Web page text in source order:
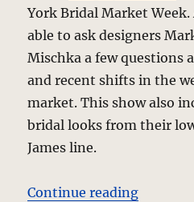
York Bridal Market
able to ask designers
Mischka a few questions
and recent shifts in the
market. This show also
bridal looks from their
James line.
Continue reading